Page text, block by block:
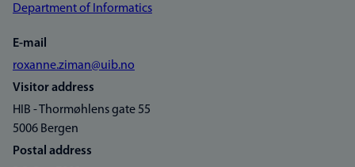
Department of Informatics
E-mail
roxanne.ziman@uib.no
Visitor address
HIB - Thormøhlens gate 55
5006 Bergen
Postal address